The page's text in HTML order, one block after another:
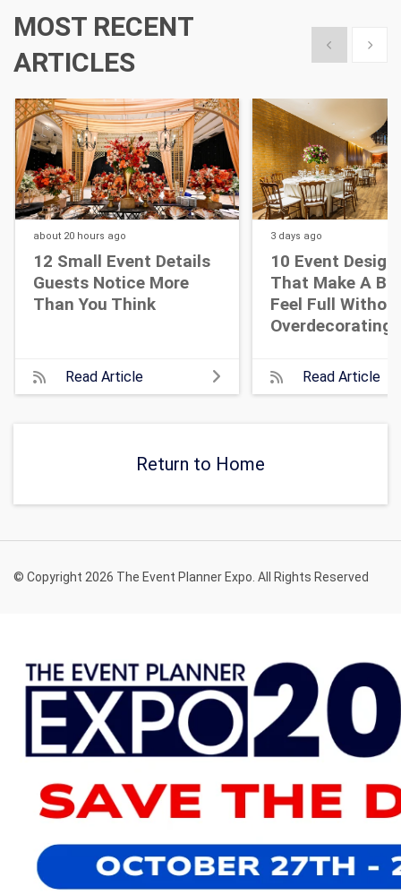
MOST RECENT
ARTICLES
Show previous
Show
about 20 hours ago
12 Small Event Details
Guests Notice More
Than You Think
Read Article
3 days ago
10 Event
That Make A
Feel Full
Overdecorating
Read Article
Return to Home
© Copyright 2026 The Event Planner Expo. All Rights Reserved